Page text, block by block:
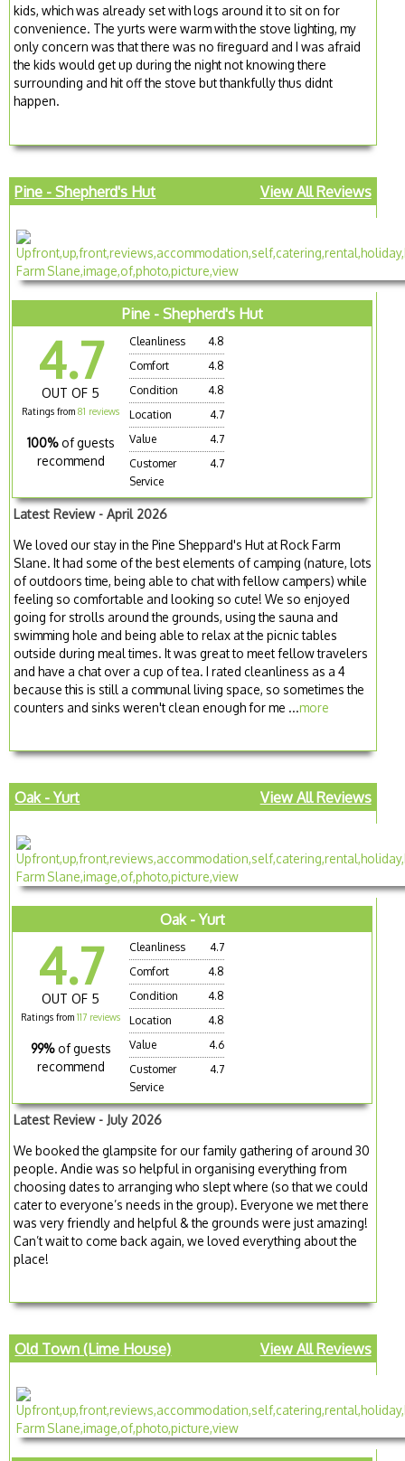
kids, which was already set with logs around it to sit on for
convenience. The yurts were warm with the stove lighting, my
only concern was that there was no fireguard and I was afraid
the kids would get up during the night not knowing there
surrounding and hit off the stove but thankfully thus didnt
happen.
Pine - Shepherd's Hut View All Reviews
Pine - Shepherd's Hut
4.7
OUT OF 5
Ratings from81 reviews
100% of guests
recommend
Cleanliness
4.8
Comfort
4.8
Condition
4.8
Location
4.7
Value
4.7
Customer
Service
4.7
Latest Review - April 2026
We loved our stay in the Pine Sheppard's Hut at Rock Farm
Slane. It had some of the best elements of camping (nature, lots
of outdoors time, being able to chat with fellow campers) while
feeling so comfortable and looking so cute! We so enjoyed
going for strolls around the grounds, using the sauna and
swimming hole and being able to relax at the picnic tables
outside during meal times. It was great to meet fellow travelers
and have a chat over a cup of tea. I rated cleanliness as a 4
because this is still a communal living space, so sometimes the
counters and sinks weren't clean enough for me ...more
Oak - Yurt View All Reviews
Oak - Yurt
4.7
OUT OF 5
Ratings from117 reviews
99% of guests
recommend
Cleanliness
4.7
Comfort
4.8
Condition
4.8
Location
4.8
Value
4.6
Customer
Service
4.7
Latest Review - July 2026
We booked the glampsite for our family gathering of around 30
people. Andie was so helpful in organising everything from
choosing dates to arranging who slept where (so that we could
cater to everyone’s needs in the group). Everyone we met there
was very friendly and helpful & the grounds were just amazing!
Can’t wait to come back again, we loved everything about the
place!
Old Town (Lime House) View All Reviews